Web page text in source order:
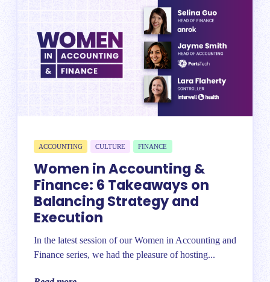
ACCOUNTING CULTURE FINANCE
Women in Accounting &
Finance: 6 Takeaways on
Balancing Strategy and
Execution
In the latest session of our Women in Accounting and
Finance series, we had the pleasure of hosting...